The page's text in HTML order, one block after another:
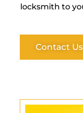
locksmith to
Contact Us